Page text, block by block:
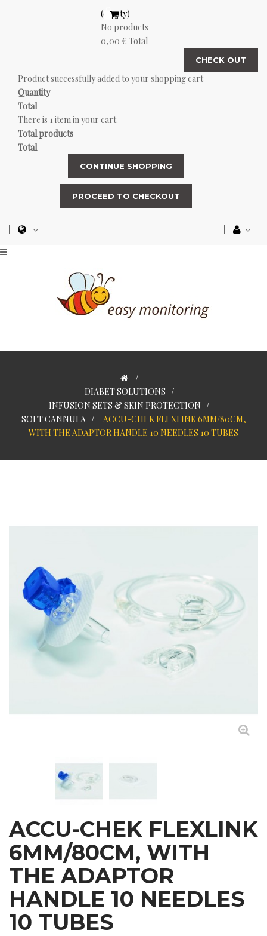
(empty)
No products
0,00 € Total
CHECK OUT
Product successfully added to your shopping cart
Quantity
Total
There is 1 item in your cart.
Total products
Total
CONTINUE SHOPPING
PROCEED TO CHECKOUT
>
DIABET SOLUTIONS >
INFUSION SETS & SKIN PROTECTION >
SOFT CANNULA >
ACCU-CHEK FLEXLINK 6MM/80CM,
WITH THE ADAPTOR HANDLE 10 NEEDLES 10 TUBES
ACCU-CHEK FLEXLINK
6MM/80CM, WITH
THE ADAPTOR
HANDLE 10 NEEDLES
10 TUBES